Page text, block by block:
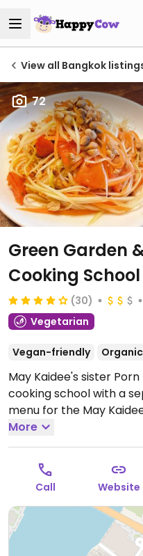
View all Bangkok
72
Green Garden
Cooking School
(30)
Vegetarian
Vegan-friendly Organic
May Kaidee's sister
cooking school with a
menu for the May
2014 as P. Hot Pot
Green Garden. Has
re-opened July 2022.
Cookery school opens
More
Call Website